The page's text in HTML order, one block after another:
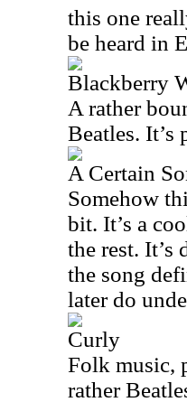
this one
be heard in
Blackberry
A rather
Beatles. It’s
A Certain
Somehow
bit. It’s a
the rest.
the song
later do
Curly
Folk music,
rather